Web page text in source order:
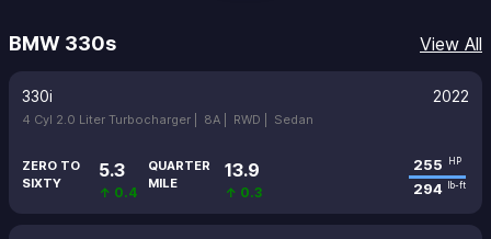
BMW 330s View All
330i 2022
4 Cyl 2.0 Liter Turbocharger | 8A | RWD | Sedan
ZERO TO
SIXTY
5.3
↑ 0.4
QUARTER
MILE
13.9
↑ 0.3
255 HP
294 lb-ft